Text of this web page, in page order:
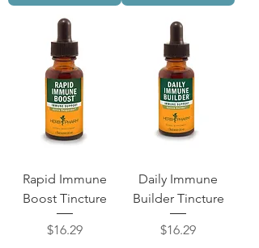
Rapid Immune
Boost Tincture
Price
$16.29
Daily Immune
Builder Tincture
Price
$16.29